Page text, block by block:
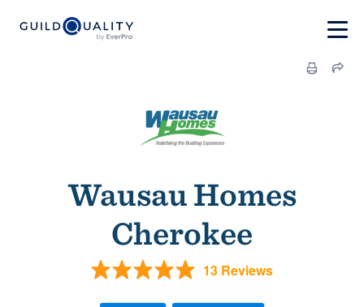
Wausau Homes
Cherokee
13 Reviews